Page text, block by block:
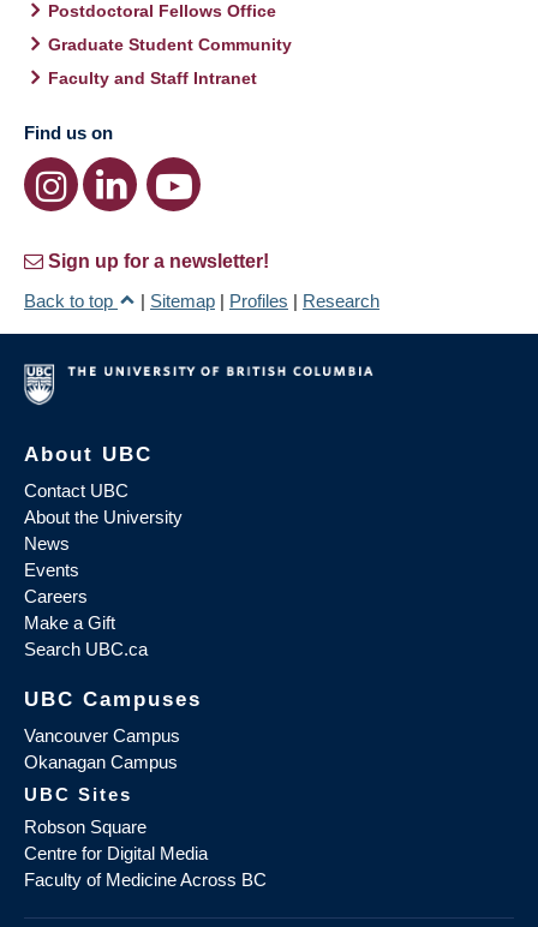
Postdoctoral Fellows Office
Graduate Student Community
Faculty and Staff Intranet
Find us on
Sign up for a newsletter!
Back to top
| Sitemap | Profiles | Research
About UBC
Contact UBC
About the University
News
Events
Careers
Make a Gift
Search UBC.ca
UBC Campuses
Vancouver Campus
Okanagan Campus
UBC Sites
Robson Square
Centre for Digital Media
Faculty of Medicine Across BC